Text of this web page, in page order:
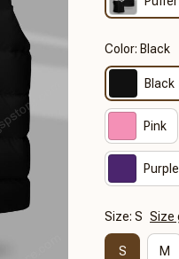
Color: Black
Black
Pink
Purple
Size: S Size
S M